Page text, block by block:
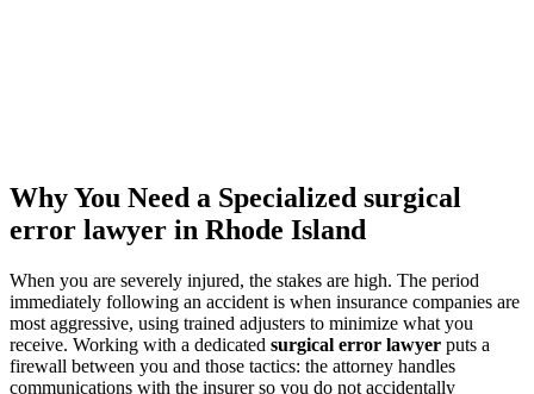
Why You Need a Specialized surgical
error lawyer in Rhode Island
When you are severely injured, the stakes are high. The period
immediately following an accident is when insurance companies are
most aggressive, using trained adjusters to minimize what you
receive. Working with a dedicated surgical error lawyer puts a
firewall between you and those tactics: the attorney handles
communications with the insurer so you do not accidentally